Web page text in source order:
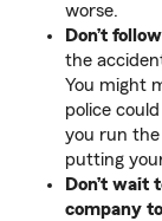
worse.
Don’t
the
You might
police
you run
putting
Don’t wait
company